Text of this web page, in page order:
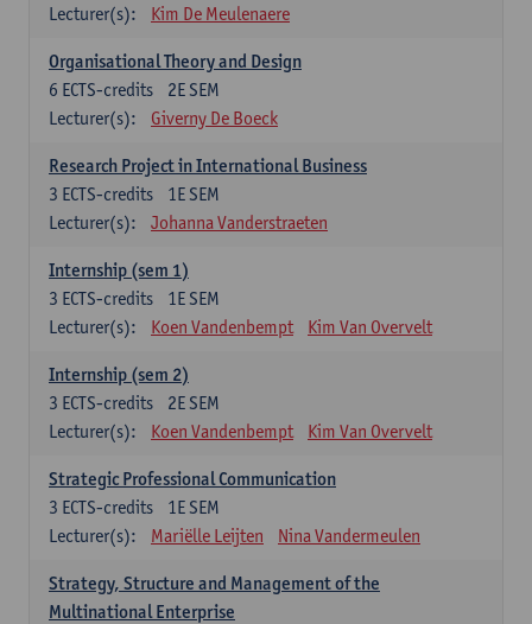
Lecturer(s):
Kim De Meulenaere
Organisational Theory and Design
2E SEM
6 ECTS-credits
Lecturer(s):
Giverny De Boeck
Research Project in International Business
1E SEM
3 ECTS-credits
Lecturer(s):
Johanna Vanderstraeten
Internship (sem 1)
1E SEM
3 ECTS-credits
Lecturer(s):
Koen Vandenbempt Kim Van Overvelt
Internship (sem 2)
2E SEM
3 ECTS-credits
Lecturer(s):
Koen Vandenbempt Kim Van Overvelt
Strategic Professional Communication
1E SEM
3 ECTS-credits
Lecturer(s):
Mariëlle Leijten Nina Vandermeulen
Strategy, Structure and Management of the
Multinational Enterprise